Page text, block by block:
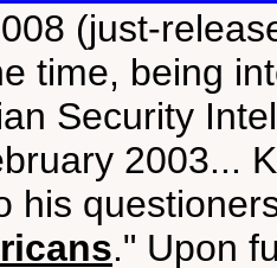
(just-
time, being
Security
2003...
his
." Upon